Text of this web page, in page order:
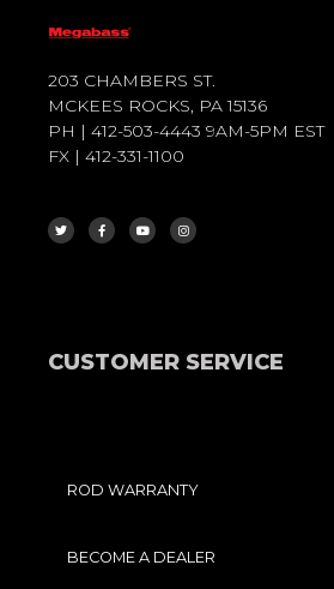
203 CHAMBERS ST.
MCKEES ROCKS, PA 15136
PH | 412-503-4443 9AM-5PM EST
FX | 412-331-1100
I
T
T
C
E
B
U
T
U
S
T
A
CUSTOMER SERVICE
ROD WARRANTY
BECOME A DEALER